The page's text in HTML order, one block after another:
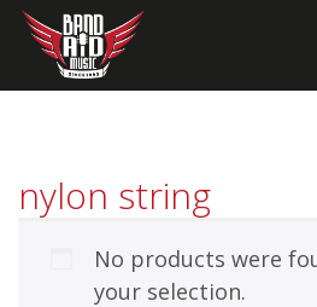
Backline Rentals
nylon string
No products were
your selection.